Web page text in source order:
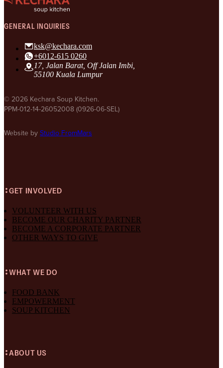
GENERAL INQUIRIES
ksk@kechara.com
+6012-615 0260
17, Jalan Barat, Off Jalan Imbi,
55100 Kuala Lumpur
© 2026 Kechara Soup Kitchen.
PPM-012-14-26052008 (0926-06-SEL)
Website by Studio FromMars
GET INVOLVED
VOLUNTEER WITH US
BECOME OUR CHARITY PARTNER
BECOME A CORPORATE PARTNER
OTHER WAYS TO GIVE
WHAT WE DO
FOOD BANK
EMPOWERMENT
SOUP KITCHEN
ABOUT US